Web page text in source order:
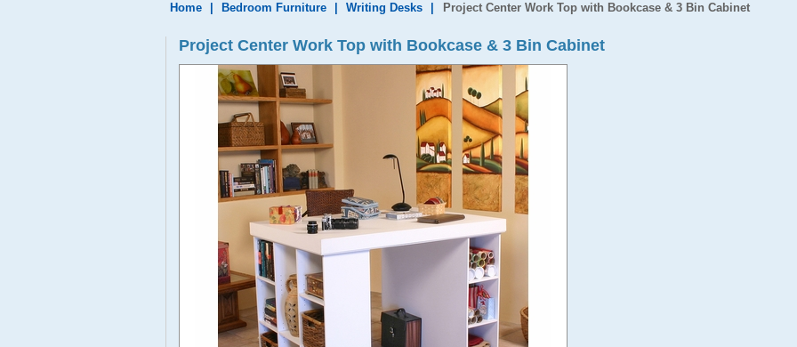
Home Bedroom Furniture Writing Desks Project Center Work Top with Bookcase & 3 Bin Cabinet
Project Center Work Top with Bookcase & 3 Bin Cabinet